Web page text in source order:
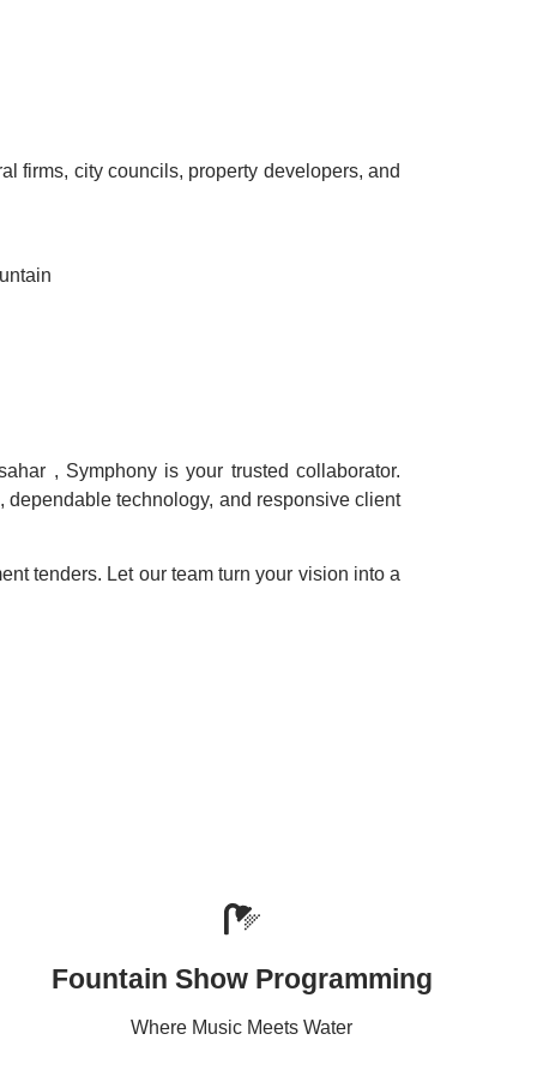
firms, city councils, property developers, and
, Symphony is your trusted collaborator.
technology, and responsive client
tenders. Let our team turn your vision into a
Fountain Show Programming
Where Music Meets Water